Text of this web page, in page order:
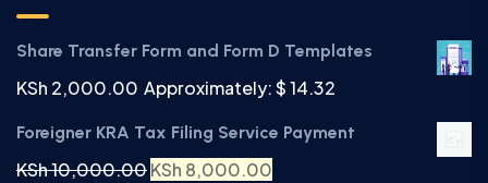
Share Transfer Form and Form D Templates
KSh 2,000.00 Approximately: $ 14.32
Foreigner KRA Tax Filing Service Payment
KSh10,000.00KSh 8,000.00